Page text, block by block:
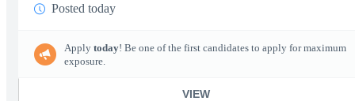
Posted today
Apply today! Be one of the first candidates to apply for maximum
exposure.
VIEW